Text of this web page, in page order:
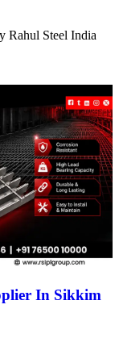
Rahul Steel India
In Sikkim